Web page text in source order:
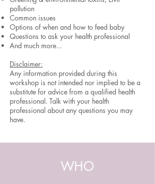
pollution
Common issues
Options of when and how to feed baby
Questions to ask your health professional
And much more...
Disclaimer:
Any information provided during this
workshop is not intended nor implied to be a
substitute for advice from a qualified health
professional. Talk with your health
professional about any questions you may
have.
WHO